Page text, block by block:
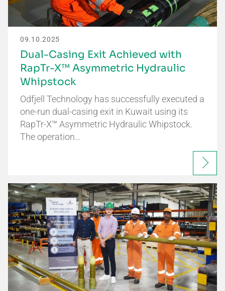
09.10.2025
Dual-Casing Exit Achieved with
RapTr-X™ Asymmetric Hydraulic
Whipstock
Odfjell Technology has successfully executed a
one-run dual-casing exit in Kuwait using its
RapTr-X™ Asymmetric Hydraulic Whipstock.
The operation…